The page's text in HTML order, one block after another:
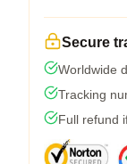
Secure
Worldwide
Tracking
Full refund